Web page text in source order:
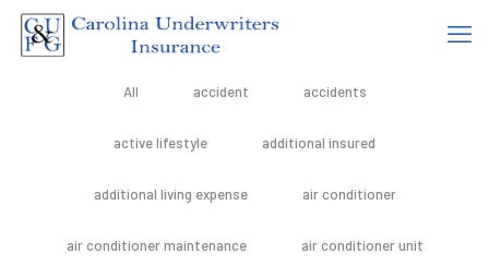
All accident accidents
active lifestyle additional insured
additional living expense air conditioner
air conditioner maintenance air conditioner unit